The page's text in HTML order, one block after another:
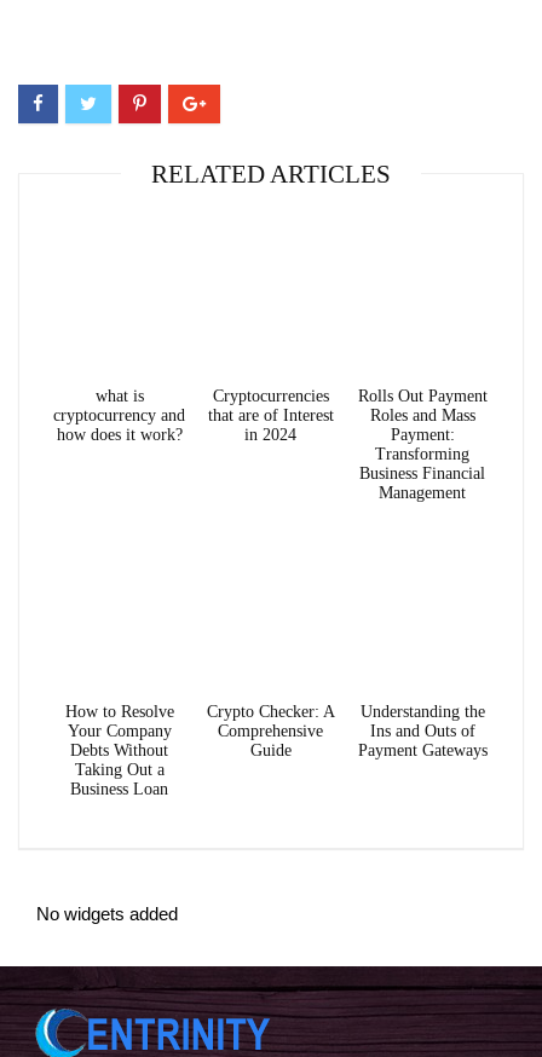
RELATED ARTICLES
what is
cryptocurrency and
how does it work?
Cryptocurrencies
that are of Interest
in 2024
Rolls Out Payment
Roles and Mass
Payment:
Transforming
Business Financial
Management
How to Resolve
Your Company
Debts Without
Taking Out a
Business Loan
Crypto Checker: A
Comprehensive
Guide
Understanding the
Ins and Outs of
Payment Gateways
No widgets added